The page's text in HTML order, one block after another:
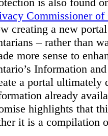
Commissioner of
creating a new
– rather than
more sense to
Information
a portal ultimately
already
highlights that
it is a compilation